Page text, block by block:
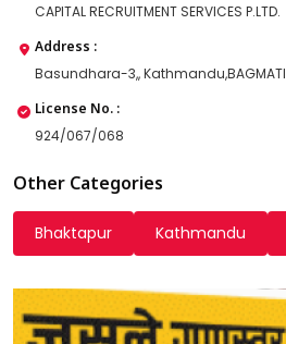
CAPITAL RECRUITMENT SERVICES P.LTD.
Address :
Basundhara-3,, Kathmandu,BAGMATI
License No. :
924/067/068
Other Categories
Bhaktapur Kathmandu